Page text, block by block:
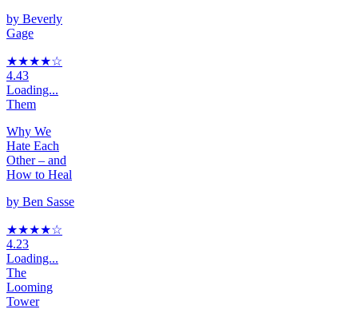
by Beverly
Gage
★★★★☆
4.43
Loading...
Them
Why We
Hate Each
Other – and
How to Heal
by Ben Sasse
★★★★☆
4.23
Loading...
The
Looming
Tower